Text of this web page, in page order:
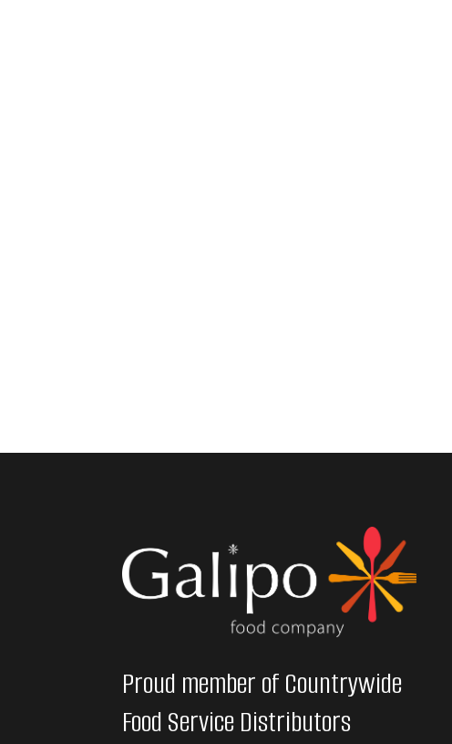
Proud member of Countrywide
Food Service Distributors